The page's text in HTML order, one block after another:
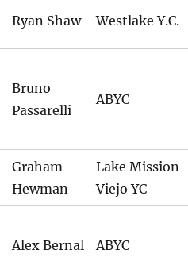
Ryan Shaw Westlake Y.C.
Bruno
Passarelli
ABYC
Graham
Hewman
Lake Mission
Viejo YC
Alex Bernal ABYC